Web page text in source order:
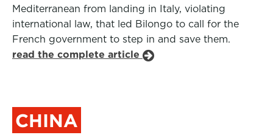
Mediterranean from landing in Italy, violating
international law, that led Bilongo to call for the
French government to step in and save them.
read the complete article
CHINA